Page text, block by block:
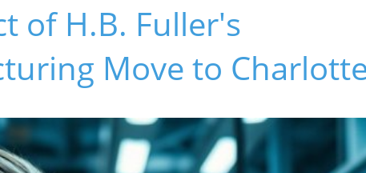
of H.B. Fuller's
Move to